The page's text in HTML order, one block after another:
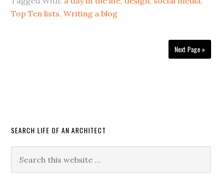
Top Ten lists,Writing a blog
Next Page »
SEARCH LIFE OF AN ARCHITECT